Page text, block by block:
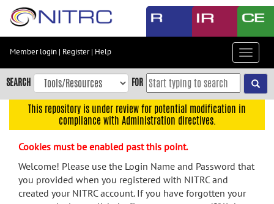
Skip
content
Skip
to
navigation
menu
Member login | Register| Help
Toggle
SEARCH FOR
This repository is under review for potential modification in
compliance with Administration directives.
Cookies must be enabled past this point.
Welcome! Please use the Login Name and Password that
you provided when you registered with NITRC and
created your NITRC account. If you have forgotten your